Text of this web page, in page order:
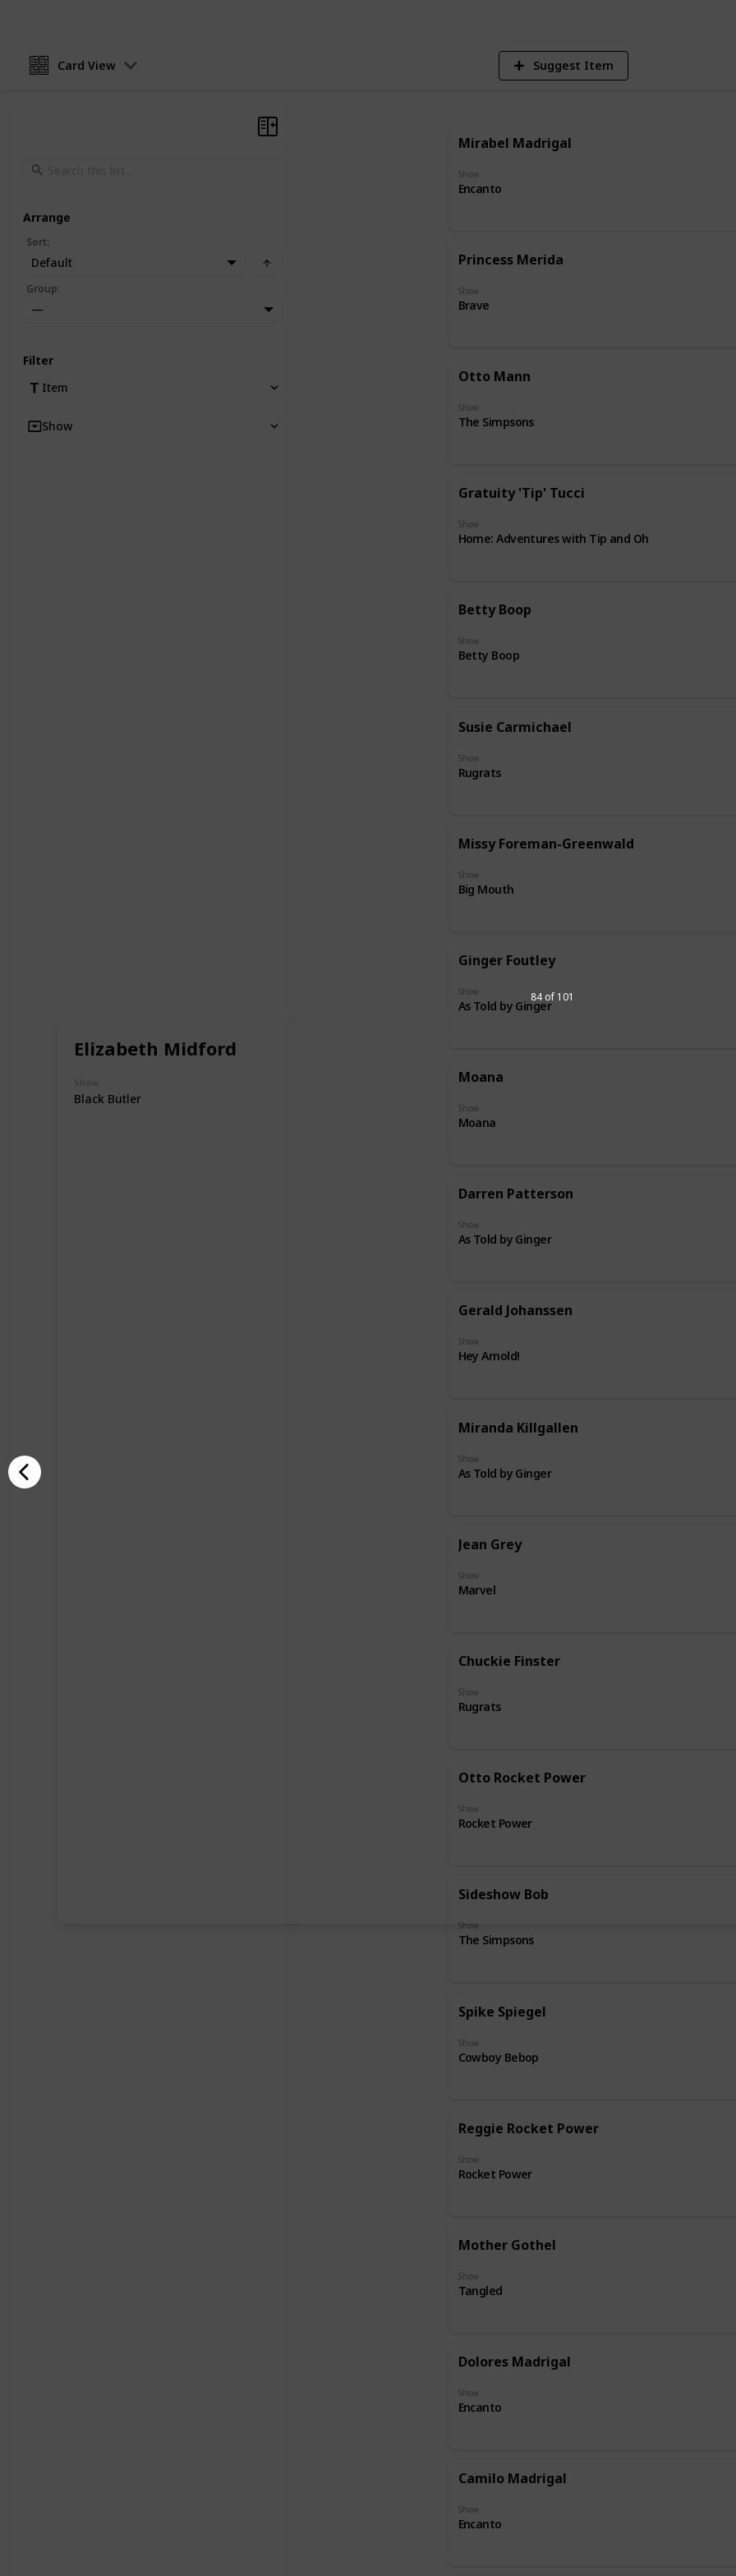
Elizabeth Midford
Show
Black Butler
84 of 101
Card View Suggest Item
Mirabel Madrigal
Show
Encanto
Princess Merida
Show
Brave
Otto Mann
Show
The Simpsons
Gratuity 'Tip' Tucci
Show
Home: Adventures with Tip and Oh
Betty Boop
Show
Betty Boop
Susie Carmichael
Show
Rugrats
Missy Foreman-Greenwald
Show
Big Mouth
Ginger Foutley
Show
As Told by Ginger
Moana
Show
Moana
Darren Patterson
Show
As Told by Ginger
Gerald Johanssen
Show
Hey Arnold!
Miranda Killgallen
Show
As Told by Ginger
Jean Grey
Show
Marvel
Chuckie Finster
Show
Rugrats
Otto Rocket Power
Show
Rocket Power
Sideshow Bob
Show
The Simpsons
Spike Spiegel
Show
Cowboy Bebop
Reggie Rocket Power
Show
Rocket Power
Mother Gothel
Show
Tangled
Dolores Madrigal
Show
Encanto
Camilo Madrigal
Show
Encanto
Arrange
Sort:
Default
Group:
—
Filter
Item
Show